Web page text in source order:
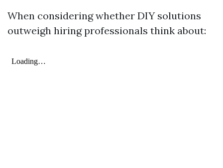
When considering whether DIY solutions
outweigh hiring professionals think about: